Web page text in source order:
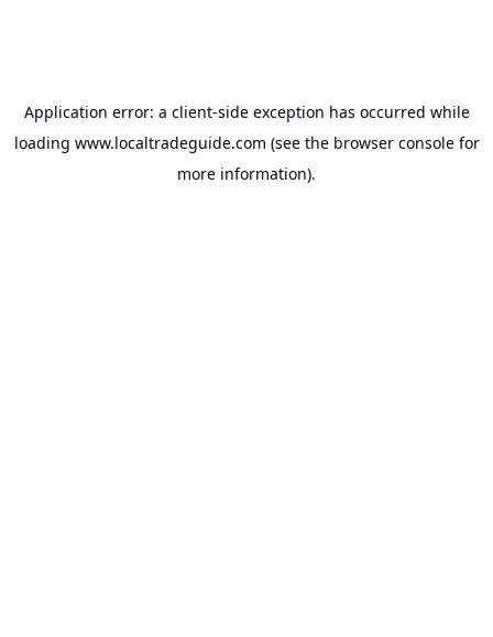
Application error: a client-side exception has occurred while
loading www.localtradeguide.com (see the browser consolefor
more information).